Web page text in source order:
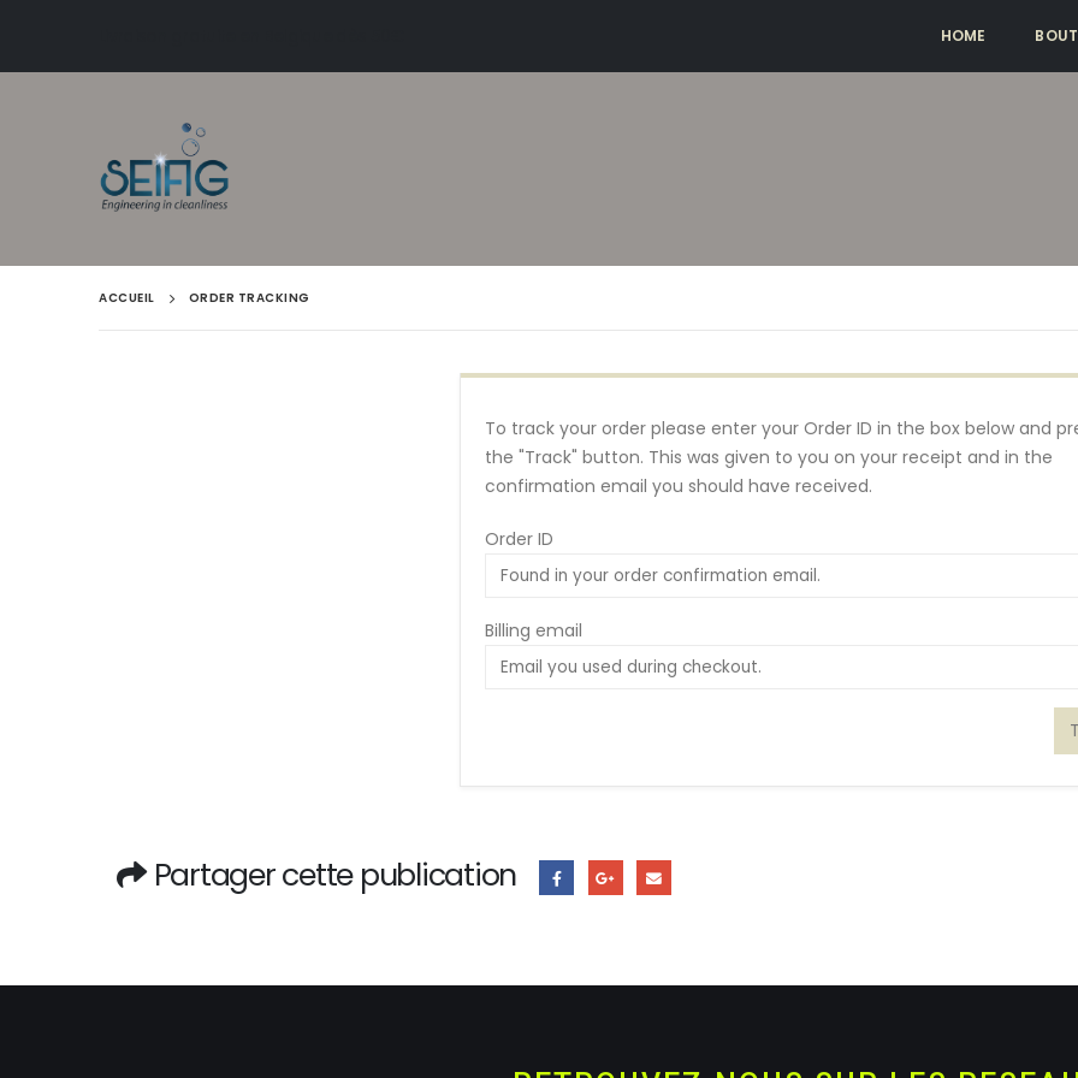
HOME
ACCUEIL ORDER TRACKING
To track your order please enter your Order ID in the box below and
the "Track" button. This was given to you on your receipt and in the
confirmation email you should have received.
Order ID
Billing email
Partager cette publication